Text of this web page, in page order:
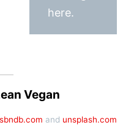
here.
Vegan
and unsplash.com